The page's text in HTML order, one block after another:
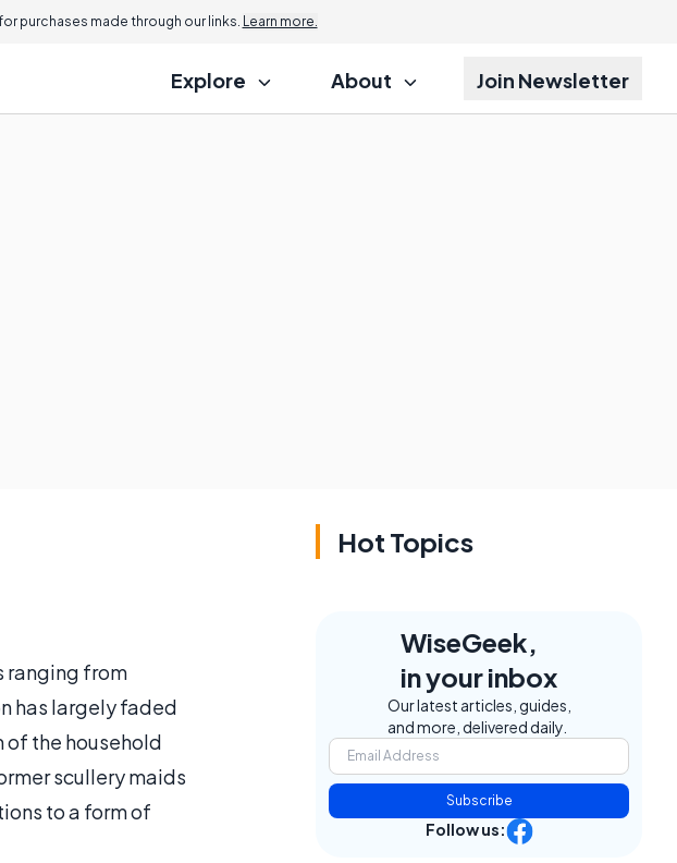
purchases made through our links. Learn more.
Explore About Join Newsletter
ranging from
has largely faded
of the household
scullery maids
to a form of
Hot Topics
WiseGeek,
in your inbox
Our latest articles, guides,
and more, delivered daily.
Subscribe
Follow us: